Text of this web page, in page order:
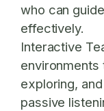
who can
effectively.
Interactive
environments
exploring,
passive